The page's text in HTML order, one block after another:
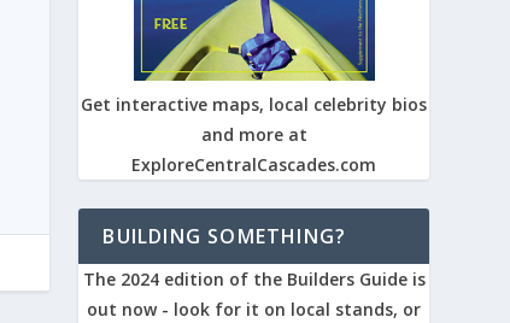
Get interactive maps, local celebrity bios
and more at
ExploreCentralCascades.com
BUILDING SOMETHING?
The 2024 edition of the Builders Guide is
out now - look for it on local stands, or